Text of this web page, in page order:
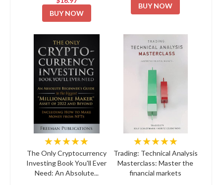
BUY NOW
BUY NOW
★★★★★
The Only Cryptocurrency
Investing Book You'll Ever
Need: An Absolute...
★★★★★
Trading: Technical Analysis
Masterclass: Master the
financial markets